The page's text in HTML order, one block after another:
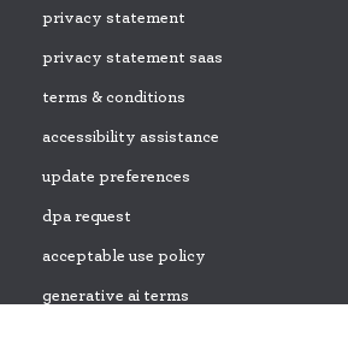
privacy statement
privacy statement saas
terms & conditions
accessibility assistance
update preferences
dpa request
acceptable use policy
generative ai terms